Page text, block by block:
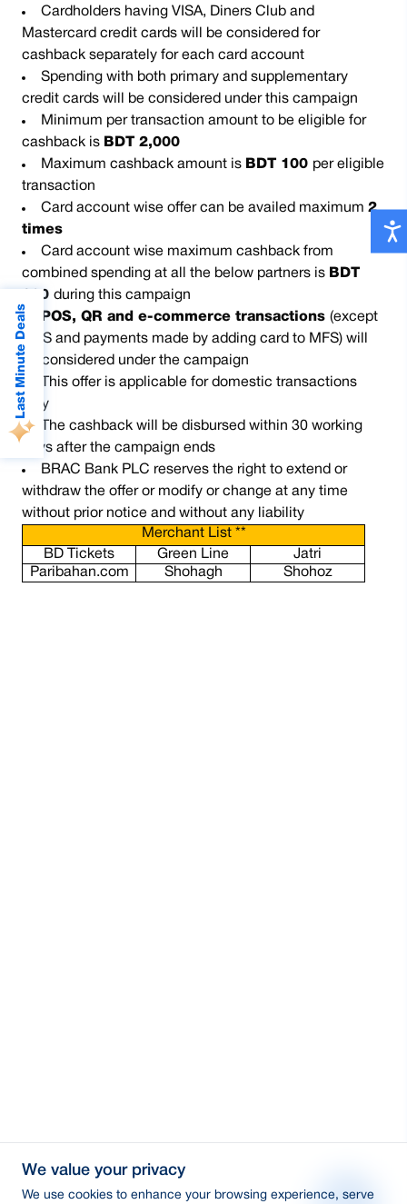
Last Minute Deals
Cardholders having VISA, Diners Club and
Mastercard credit cards will be considered for
cashback separately for each card account
Spending with both primary and supplementary
credit cards will be considered under this campaign
Minimum per transaction amount to be eligible for
cashback is BDT 2,000
Maximum cashback amount is BDT 100 per eligible
transaction
Card account wise offer can be availed maximum 2
times
Card account wise maximum cashback from
combined spending at all the below partners is BDT
200 during this campaign
POS, QR and e-commerce transactions (except
MFS and payments made by adding card to MFS) will
be considered under the campaign
This offer is applicable for domestic transactions
only
The cashback will be disbursed within 30 working
days after the campaign ends
BRAC Bank PLC reserves the right to extend or
withdraw the offer or modify or change at any time
without prior notice and without any liability
Merchant List **
BD Tickets
Green Line
Jatri
Paribahan.com
Shohagh Shohoz
We value your privacy
We use cookies to enhance your browsing experience, serve